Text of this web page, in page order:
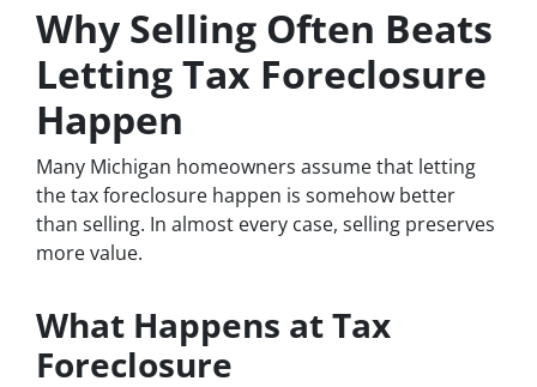
Why Selling Often Beats
Letting Tax Foreclosure
Happen
Many Michigan homeowners assume that letting
the tax foreclosure happen is somehow better
than selling. In almost every case, selling preserves
more value.
What Happens at Tax
Foreclosure